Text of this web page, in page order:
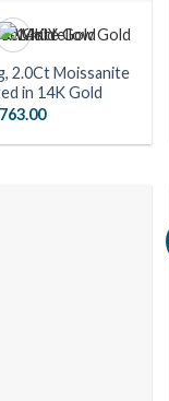
2.0Ct Moissanite
in 14K Gold
763.00Current
is: